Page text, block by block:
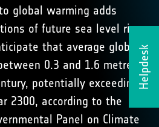
Helpdesk
global warming adds
of future sea level rise.
that average global
0.3 and 1.6 metres
potentially exceeding
2300, according to the
Panel on Climate